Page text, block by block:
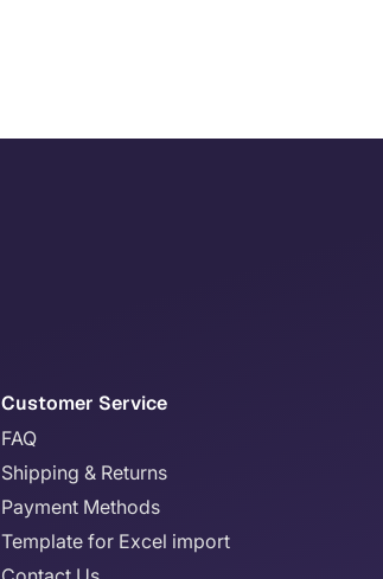
Customer Service
FAQ
Shipping & Returns
Payment Methods
Template for Excel import